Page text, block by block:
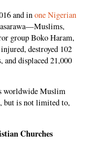
and inone Nigerian
group Boko Haram,
destroyed 102
and displaced 21,000
worldwide Muslim
but is not limited to,
Churches